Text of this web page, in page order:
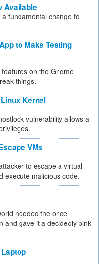
Available
fundamental change to
to Make Testing
on the Gnome
things.
Kernel
vulnerability allows a
VMs
to escape a virtual
execute malicious code.
needed the once
and gave it a decidedly pink